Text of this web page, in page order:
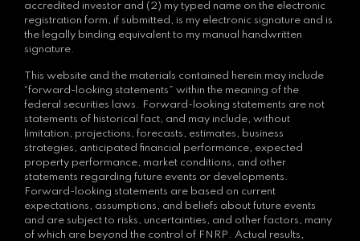
accredited investor and (2) my typed name on the electronic
registration form, if submitted, is my electronic signature and is
the legally binding equivalent to my manual handwritten
signature.
This website and the materials contained herein may include
“forward-looking statements” within the meaning of the
federal securities laws. Forward-looking statements are not
statements of historical fact, and may include, without
limitation, projections, forecasts, estimates, business
strategies, anticipated financial performance, expected
property performance, market conditions, and other
statements regarding future events or developments.
Forward-looking statements are based on current
expectations, assumptions, and beliefs about future events
and are subject to risks, uncertainties, and other factors, many
of which are beyond the control of FNRP. Actual results,